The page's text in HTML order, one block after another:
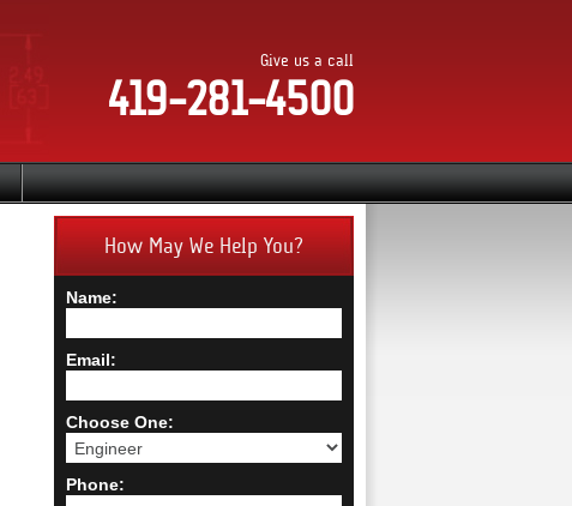
Give us a call
419-281-4500
How May We Help You?
Name:
Email:
Choose One:
Phone: